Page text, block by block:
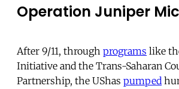
Operation Juniper
After 9/11, through programs like
Initiative and the Trans-Saharan
Partnership, the UShas pumped